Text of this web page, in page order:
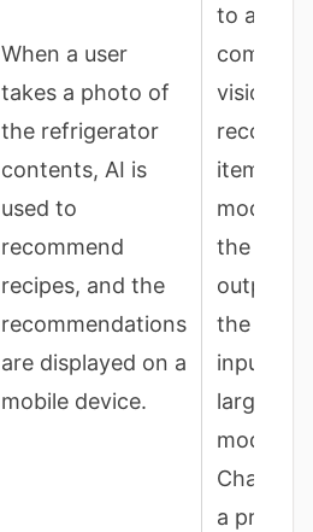
When a user
takes a photo of
the refrigerator
contents, AI is
used to
recommend
recipes, and the
recommendations
are displayed on a
mobile device.
to an AI
vision
items;
model
the
outputs
the
input to
large
model
a prompt